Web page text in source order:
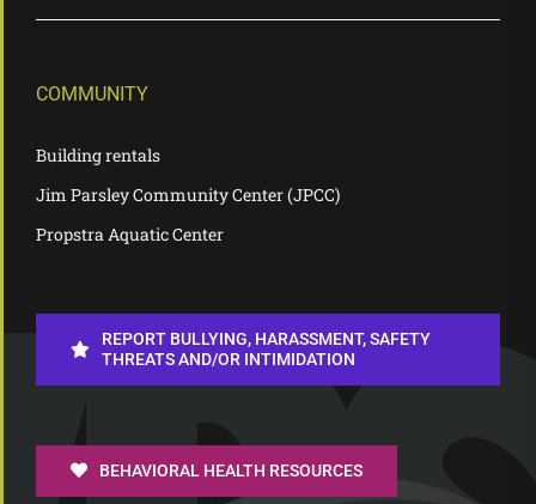
COMMUNITY
Building rentals
Jim Parsley Community Center (JPCC)
Propstra Aquatic Center
REPORT BULLYING, HARASSMENT, SAFETY
THREATS AND/OR INTIMIDATION
BEHAVIORAL HEALTH RESOURCES